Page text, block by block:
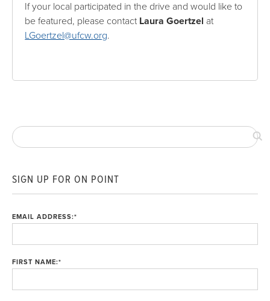
If your local participated in the drive and would like to
be featured, please contact Laura Goertzel at
LGoertzel@ufcw.org.
SIGN UP FOR ON POINT
EMAIL ADDRESS:*
FIRST NAME:*